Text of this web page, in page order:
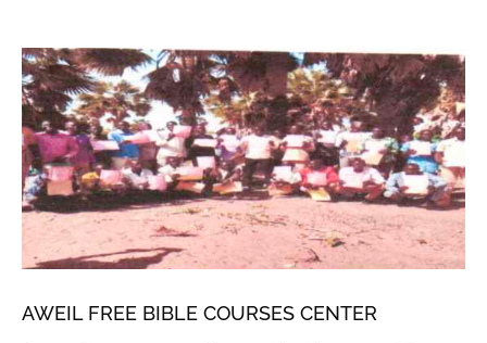
AWEIL FREE BIBLE COURSES CENTER